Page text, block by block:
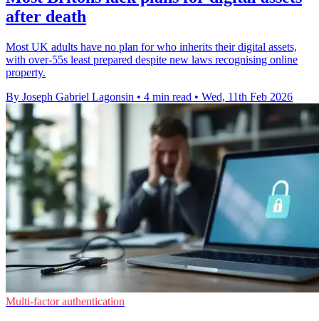
after death
Most UK adults have no plan for who inherits their digital assets,
with over-55s least prepared despite new laws recognising online
property.
By Joseph Gabriel Lagonsin • 4 min read • Wed, 11th Feb 2026
Multi-factor authentication